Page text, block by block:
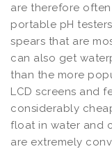
are therefore
portable pH
spears that are
can also get
than the more
LCD screens and
considerably
float in water and
are extremely